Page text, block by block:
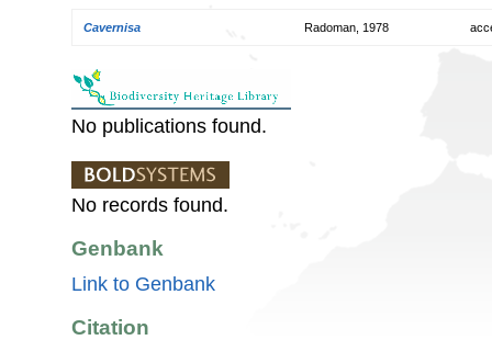
Cavernisa Radoman, 1978
No publications found.
No records found.
Genbank
Link to Genbank
Citation